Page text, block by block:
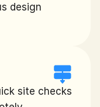
design
site checks